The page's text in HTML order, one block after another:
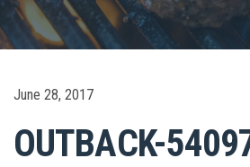
June 28, 2017
OUTBACK-